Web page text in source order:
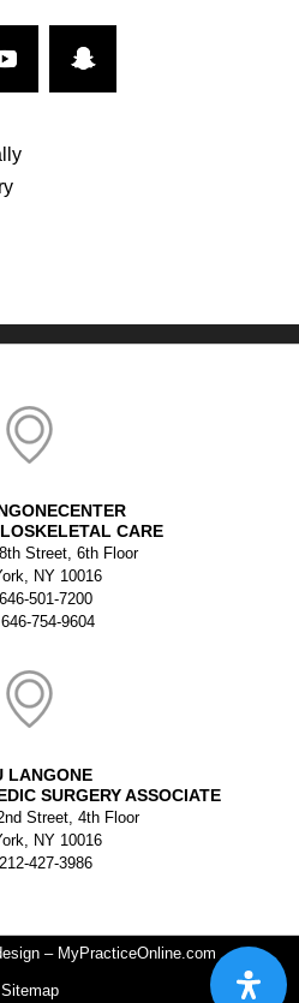
CARE
Street, 6th Floor
NY 10016
501-7200
754-9604
LANGONE
SURGERY ASSOCIATE
Street, 4th Floor
NY 10016
427-3986
– MyPracticeOnline.com
Sitemap